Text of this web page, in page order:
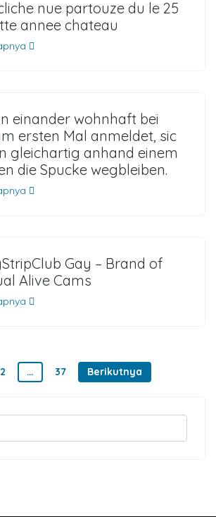
nue partouze du le 25
annee chateau
einander wohnhaft bei
ersten Mal anmeldet, sic
gleichartig anhand einem
die Spucke wegbleiben.
Gay – Brand of
Alive Cams
pos
2 … 37 Berikutnya